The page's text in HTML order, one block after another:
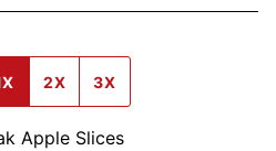
2X 3X
Apple Slices